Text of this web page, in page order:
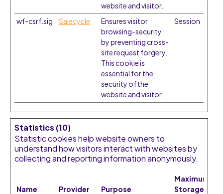
website and visitor.
wf-csrf.sig Salecycle
Ensures visitor
browsing-security
by preventing cross-
site request forgery.
This cookie is
essential for the
security of the
website and visitor.
Session
Statistics (10)
Statistic cookies help website owners to
understand how visitors interact with websites by
collecting and reporting information anonymously.
Name Provider Purpose
Maximum
Storage